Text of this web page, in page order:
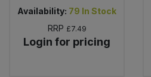
Availability: 79 In Stock
RRP £7.49
Login for pricing
Jam, Honey & Spreads
Oils & Vinegars
Bulk Noodles
Bulk Oils & Vinegars